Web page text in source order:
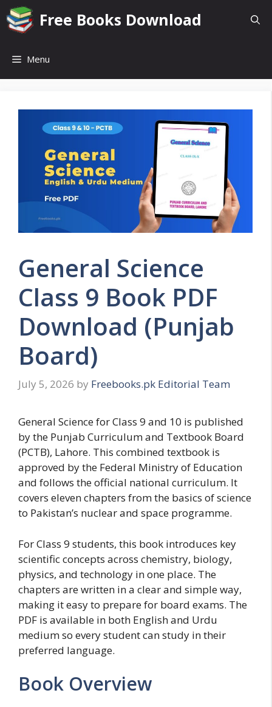
Skip
to
content
Free Books Download
Menu
General Science
Class 9 Book PDF
Download (Punjab
Board)
July 5, 2026 by Freebooks.pk Editorial Team
General Science for Class 9 and 10 is published
by the Punjab Curriculum and Textbook Board
(PCTB), Lahore. This combined textbook is
approved by the Federal Ministry of Education
and follows the official national curriculum. It
covers eleven chapters from the basics of science
to Pakistan’s nuclear and space programme.
For Class 9 students, this book introduces key
scientific concepts across chemistry, biology,
physics, and technology in one place. The
chapters are written in a clear and simple way,
making it easy to prepare for board exams. The
PDF is available in both English and Urdu
medium so every student can study in their
preferred language.
Book Overview